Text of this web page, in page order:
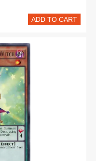
ADD TO CART